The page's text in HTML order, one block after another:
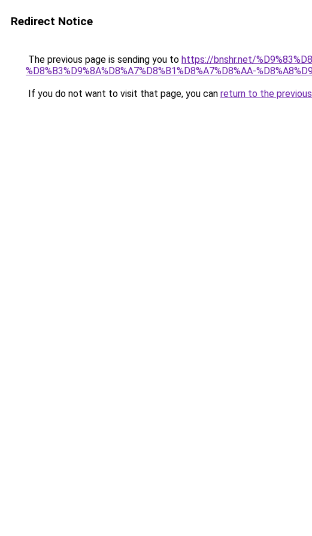
Redirect Notice
The previous page is sending you to https://bnshr.net/
%D8%B3%D9%8A%D8%A7%D8%B1%D8%A7%D8%AA-
If you do not want to visit that page, you can return to the